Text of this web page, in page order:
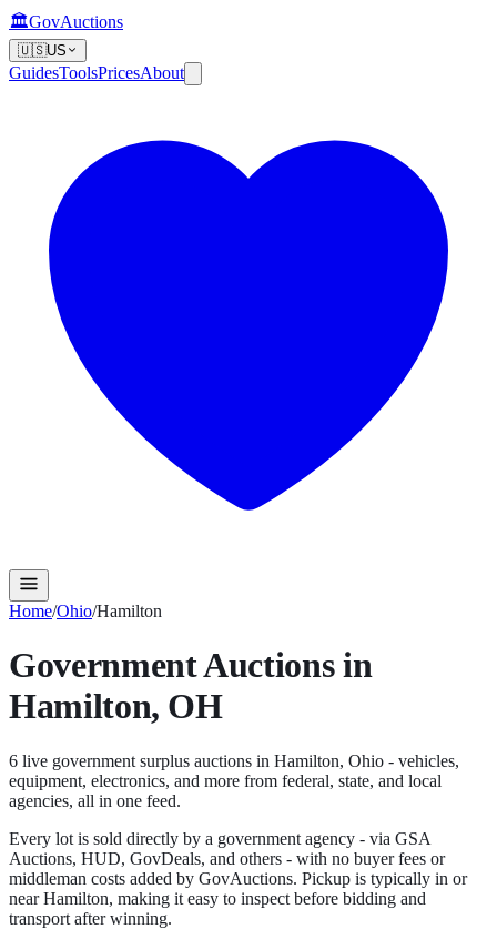
🏛️GovAuctions
🇺🇸US
GuidesToolsPricesAbout
Home/Ohio/Hamilton
Government Auctions in
Hamilton, OH
6 live government surplus auctions in Hamilton, Ohio - vehicles,
equipment, electronics, and more from federal, state, and local
agencies, all in one feed.
Every lot is sold directly by a government agency - via GSA
Auctions, HUD, GovDeals, and others - with no buyer fees or
middleman costs added by GovAuctions. Pickup is typically in or
nearHamilton, making it easy to inspect before bidding and
transport after winning.